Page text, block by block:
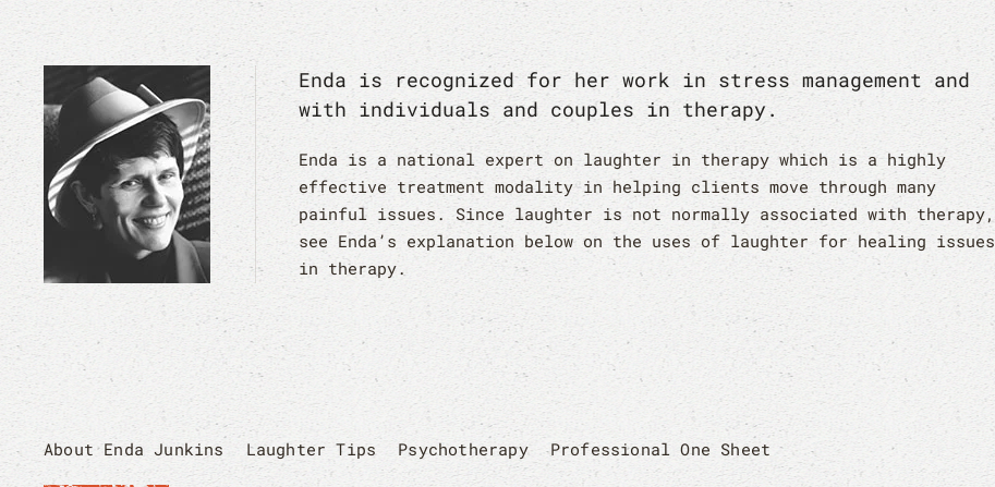
Enda is recognized for her work in stress management and
with individuals and couples in therapy.
Enda is a national expert on laughter in therapy which is a highly
effective treatment modality in helping clients move through many
painful issues. Since laughter is not normally associated with therapy,
see Enda’s explanation below on the uses of laughter for healing issues
in therapy.
About Enda Junkins Laughter Tips Psychotherapy Professional One Sheet